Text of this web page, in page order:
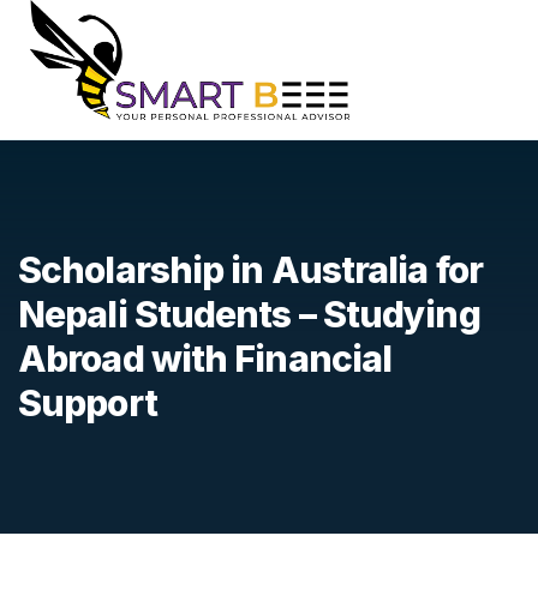
Scholarship in Australia for
Nepali Students – Studying
Abroad with Financial
Support